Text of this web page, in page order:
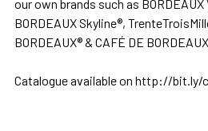
our own brands such as BORDEAUX
BORDEAUX Skyline®,
BORDEAUX® & CAFÉ DE
Catalogue available on http://